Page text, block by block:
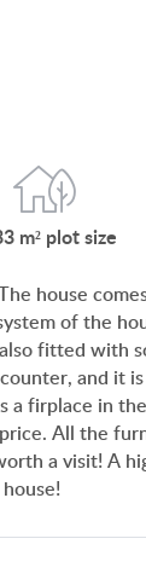
m² plot size
house
of the
fitted with
and it
a firplace in
All the
a visit! A
FOR
PRIVACY